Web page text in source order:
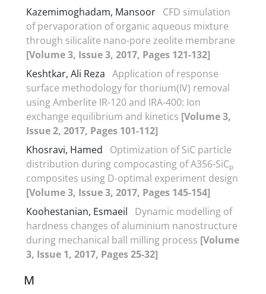
Kazemimoghadam, Mansoor CFD simulation
of pervaporation of organic aqueous mixture
through silicalite nano-pore zeolite membrane
[Volume 3, Issue 3, 2017, Pages 121-132]
Keshtkar, Ali Reza Application of response
surface methodology for thorium(IV) removal
using Amberlite IR-120 and IRA-400: Ion
exchange equilibrium and kinetics [Volume 3,
Issue 2, 2017, Pages 101-112]
Khosravi, Hamed
Optimization of SiC particle
distribution during compocasting of A356-SiCp
composites using D-optimal experiment design
[Volume 3, Issue 3, 2017, Pages 145-154]
Koohestanian, Esmaeil
Dynamic modelling of
hardness changes of aluminium nanostructure
during mechanical ball milling process [Volume
3, Issue 1, 2017, Pages 25-32]
M